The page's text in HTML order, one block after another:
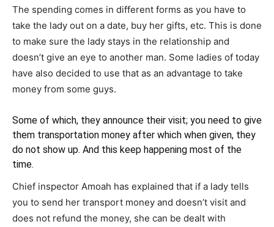
The spending comes in different forms as you have to
take the lady out on a date, buy her gifts, etc. This is done
to make sure the lady stays in the relationship and
doesn’t give an eye to another man. Some ladies of today
have also decided to use that as an advantage to take
money from some guys.
Some of which, they announce their visit; you need to give
them transportation money after which when given, they
do not show up. And this keep happening most of the
time.
Chief inspector Amoah has explained that if a lady tells
you to send her transport money and doesn’t visit and
does not refund the money, she can be dealt with